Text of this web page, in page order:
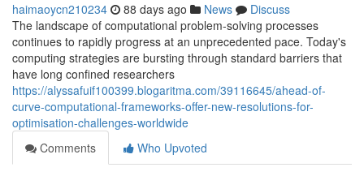
haimaoycn210234 88 days ago News
Discuss
The landscape of computational problem-solving processes
continues to rapidly progress at an unprecedented pace. Today's
computing strategies are bursting through standard barriers that
have long confined researchers
https://alyssafuif100399.blogaritma.com/39116645/ahead-of-
curve-computational-frameworks-offer-new-resolutions-for-
optimisation-challenges-worldwide
Comments
Who Upvoted